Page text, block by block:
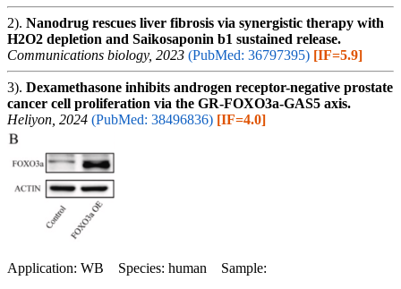
2). Nanodrug rescues liver fibrosis via synergistic therapy with
H2O2 depletion and Saikosaponin b1 sustained release.
Communications biology, 2023 (PubMed: 36797395) [IF=5.9]
3). Dexamethasone inhibits androgen receptor-negative prostate
cancer cell proliferation via the GR-FOXO3a-GAS5 axis.
Heliyon, 2024 (PubMed: 38496836) [IF=4.0]
Application: WB Species: human Sample: